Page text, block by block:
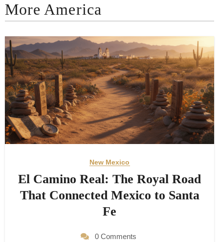
More America
New Mexico
El Camino Real: The Royal Road
That Connected Mexico to Santa
Fe
0 Comments